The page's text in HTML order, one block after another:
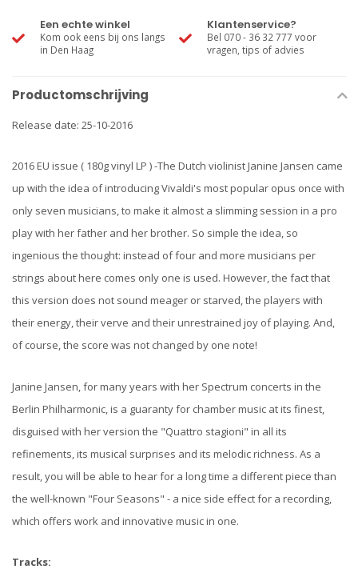
Een echte winkel
Kom ook eens bij ons langs
in Den Haag
Klantenservice?
Bel 070 - 36 32 777 voor
vragen, tips of advies
Productomschrijving
Release date: 25-10-2016
2016 EU issue ( 180g vinyl LP ) -The Dutch violinist Janine Jansen came
up with the idea of introducing Vivaldi's most popular opus once with
only seven musicians, to make it almost a slimming session in a pro
play with her father and her brother. So simple the idea, so
ingenious the thought: instead of four and more musicians per
strings about here comes only one is used. However, the fact that
this version does not sound meager or starved, the players with
their energy, their verve and their unrestrained joy of playing. And,
of course, the score was not changed by one note!
Janine Jansen, for many years with her Spectrum concerts in the
Berlin Philharmonic, is a guaranty for chamber music at its finest,
disguised with her version the "Quattro stagioni" in all its
refinements, its musical surprises and its melodic richness. As a
result, you will be able to hear for a long time a different piece than
the well-known "Four Seasons" - a nice side effect for a recording,
which offers work and innovative music in one.
Tracks: